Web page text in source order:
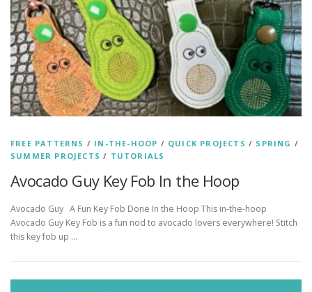
FREE PATTERNS / IN-THE-HOOP / QUICK PROJECTS / SPRING /
SUMMER PROJECTS / TUTORIALS
Avocado Guy Key Fob In the Hoop
Avocado Guy A Fun Key Fob Done In the Hoop This in-the-hoop
Avocado Guy Key Fob is a fun nod to avocado lovers everywhere! Stitch
this key fob up …